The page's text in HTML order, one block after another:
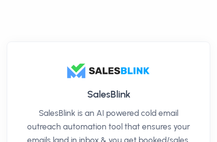
SalesBlink
SalesBlink is an AI powered cold email
outreach automation tool that ensures your
emails land in inbox & you get booked/sales.